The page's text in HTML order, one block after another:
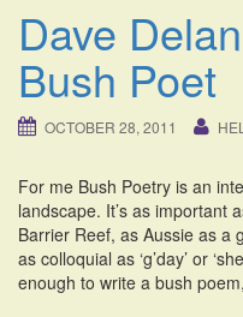
Dave
Bush Poet
OCTOBER 28, 2011
For me Bush Poetry is an
landscape. It’s as important
Barrier Reef, as Aussie as a
as colloquial as ‘g’day’ or
enough to write a bush